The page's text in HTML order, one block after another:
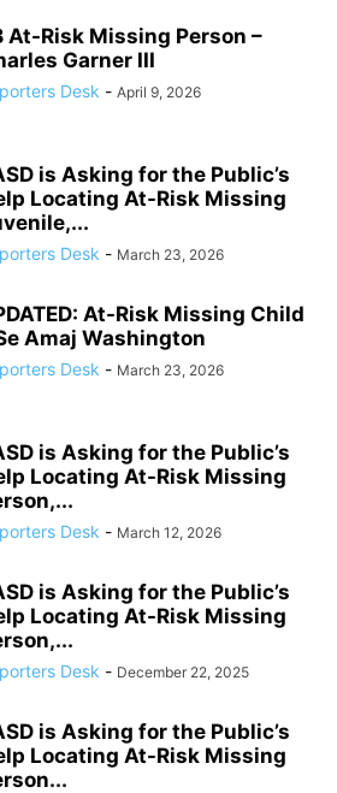
At-Risk Missing Person –
Garner III
Desk - April 9, 2026
is Asking for the Public’s
Locating At-Risk Missing
Desk - March 23, 2026
At-Risk Missing Child
Amaj Washington
Desk - March 23, 2026
is Asking for the Public’s
Locating At-Risk Missing
Desk - March 12, 2026
is Asking for the Public’s
Locating At-Risk Missing
Desk - December 22, 2025
is Asking for the Public’s
Locating At-Risk Missing